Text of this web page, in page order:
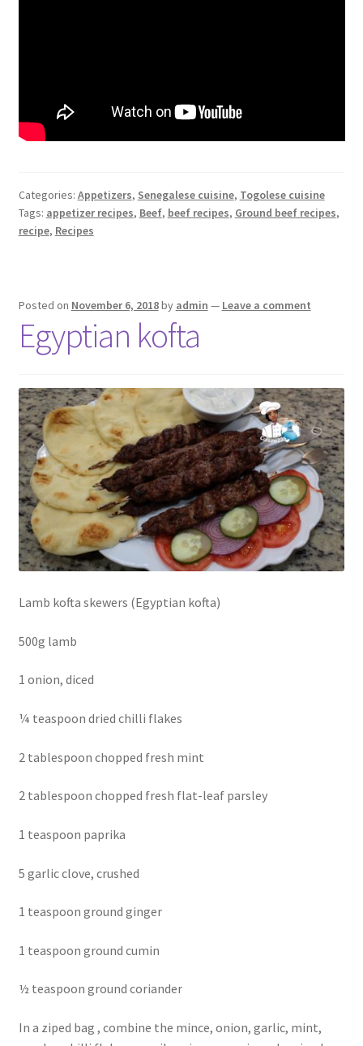
Categories: Appetizers, Senegalese cuisine, Togolese cuisine
Tags: appetizer recipes, Beef, beef recipes, Ground beef recipes,
recipe, Recipes
Posted on November 6, 2018by admin — Leave a comment
Egyptian kofta
Lamb kofta skewers (Egyptian kofta)
500g lamb
1 onion, diced
¼ teaspoon dried chilli flakes
2 tablespoon chopped fresh mint
2 tablespoon chopped fresh flat-leaf parsley
1 teaspoon paprika
5 garlic clove, crushed
1 teaspoon ground ginger
1 teaspoon ground cumin
½ teaspoon ground coriander
In a ziped bag , combine the mince, onion, garlic, mint,